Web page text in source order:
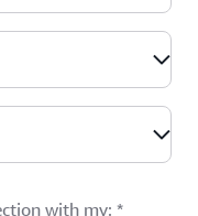
with my: *